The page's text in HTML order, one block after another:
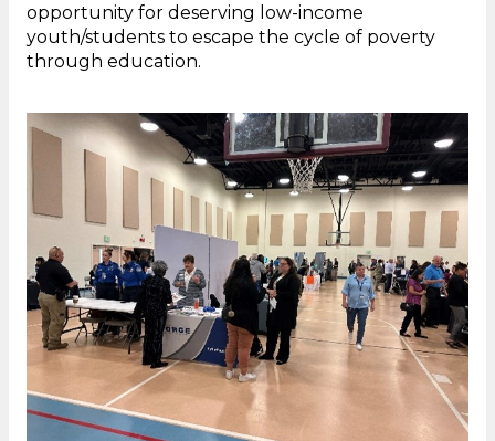
opportunity for deserving low-income
youth/students to escape the cycle of poverty
through education.